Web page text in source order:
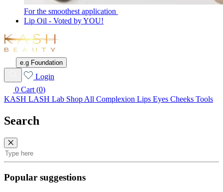
For the smoothest application
Lip Oil - Voted by YOU!
KASH
Beauty
e.g Foundation
Wishlist
Login
0 Cart (0)
KASH LASH Lab Shop All Complexion Lips Eyes Cheeks Tools
Search
Search
Popular suggestions